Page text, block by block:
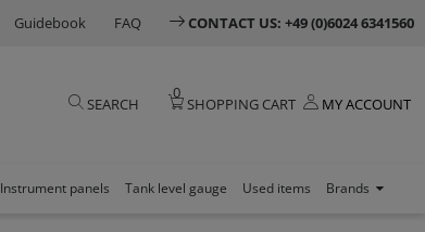
Guidebook FAQ CONTACT US: +49 (0)6024 6341560
SEARCH
0
SHOPPING CART MY ACCOUNT
Instrument panels Tank level gauge Used items Brands